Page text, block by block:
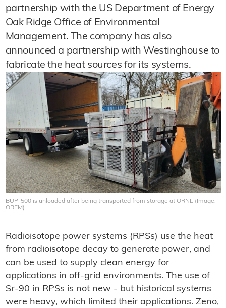
partnership with the US Department of Energy
Oak Ridge Office of Environmental
Management. The company has also
announced a partnership with Westinghouse to
fabricate the heat sources for its systems.
BUP-500 is unloaded after being transported from storage at ORNL (Image:
OREM)
Radioisotope power systems (RPSs) use the heat
from radioisotope decay to generate power, and
can be used to supply clean energy for
applications in off-grid environments. The use of
Sr-90 in RPSs is not new - but historical systems
were heavy, which limited their applications. Zeno,